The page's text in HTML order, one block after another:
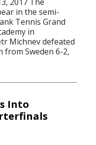
in the semi-
Tennis Grand
in
Michnev defeated
Sweden 6-2,
Into